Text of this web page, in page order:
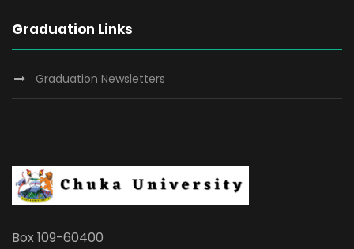
Graduation Links
Graduation Newsletters
Box 109-60400